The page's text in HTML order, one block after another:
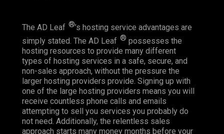
The AD Leaf ®’s hosting service advantages are
simply stated. The AD Leaf ® possesses the
hosting resources to provide many different
types of hosting services in a safe, secure, and
non-sales approach, without the pressure the
larger hosting providers provide. Signing up with
one of the large hosting providers means you will
receive countless phone calls and emails
attempting to sell you services you probably do
not need. Additionally, the relentless sales
approach starts many money months before your